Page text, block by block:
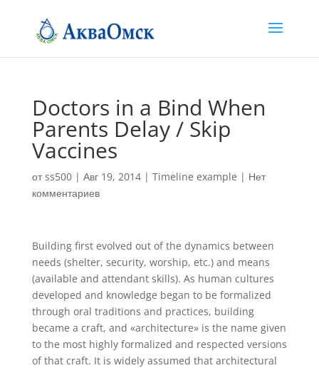
Doctors in a Bind When
Parents Delay / Skip
Vaccines
отss500| Авг 19, 2014| Timeline example | Нет
комментариев
Building first evolved out of the dynamics between
needs (shelter, security, worship, etc.) and means
(available and attendant skills). As human cultures
developed and knowledge began to be formalized
through oral traditions and practices, building
became a craft, and «architecture» is the name given
to the most highly formalized and respected versions
of that craft. It is widely assumed that architectural